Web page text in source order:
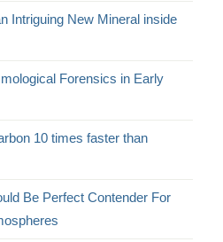
Intriguing New Mineral inside
Forensics in Early
10 times faster than
Be Perfect Contender For